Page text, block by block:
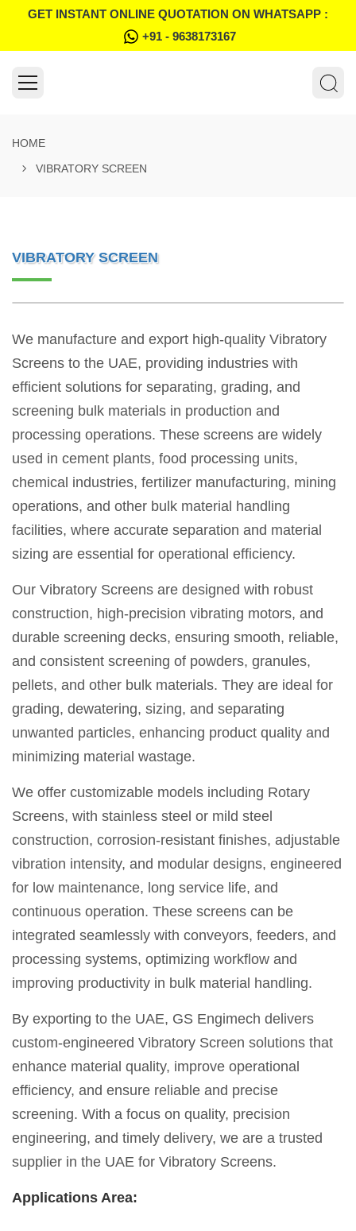
GET INSTANT ONLINE QUOTATION ON WHATSAPP :
+91 - 9638173167
HOME
VIBRATORY SCREEN
VIBRATORY SCREEN
We manufacture and export high-quality Vibratory
Screens to the UAE, providing industries with
efficient solutions for separating, grading, and
screening bulk materials in production and
processing operations. These screens are widely
used in cement plants, food processing units,
chemical industries, fertilizer manufacturing, mining
operations, and other bulk material handling
facilities, where accurate separation and material
sizing are essential for operational efficiency.
Our Vibratory Screens are designed with robust
construction, high-precision vibrating motors, and
durable screening decks, ensuring smooth, reliable,
and consistent screening of powders, granules,
pellets, and other bulk materials. They are ideal for
grading, dewatering, sizing, and separating
unwanted particles, enhancing product quality and
minimizing material wastage.
We offer customizable models including Rotary
Screens, with stainless steel or mild steel
construction, corrosion-resistant finishes, adjustable
vibration intensity, and modular designs, engineered
for low maintenance, long service life, and
continuous operation. These screens can be
integrated seamlessly with conveyors, feeders, and
processing systems, optimizing workflow and
improving productivity in bulk material handling.
By exporting to the UAE, GS Engimech delivers
custom-engineered Vibratory Screen solutions that
enhance material quality, improve operational
efficiency, and ensure reliable and precise
screening. With a focus on quality, precision
engineering, and timely delivery, we are a trusted
supplier in the UAE for Vibratory Screens.
Applications Area: